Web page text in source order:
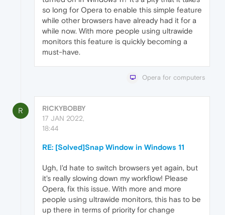
so long for Opera to enable this simple feature
while other browsers have already had it for a
while now. With more people using ultrawide
monitors this feature is quickly becoming a
must-have.
Opera for computers
R
RICKYBOBBY
17 JAN 2022,
18:44
RE: [Solved]Snap Window in Windows 11
Ugh, I'd hate to switch browsers yet again, but
it's really slowing down my workflow! Please
Opera, fix this issue. With more and more
people using ultrawide monitors, this has to be
up there in terms of priority for change